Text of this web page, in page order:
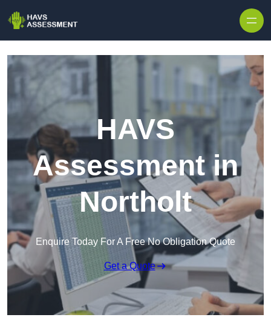
HAVS
Assessment in
Northolt
Enquire Today For A Free No Obligation Quote
Get a Quote